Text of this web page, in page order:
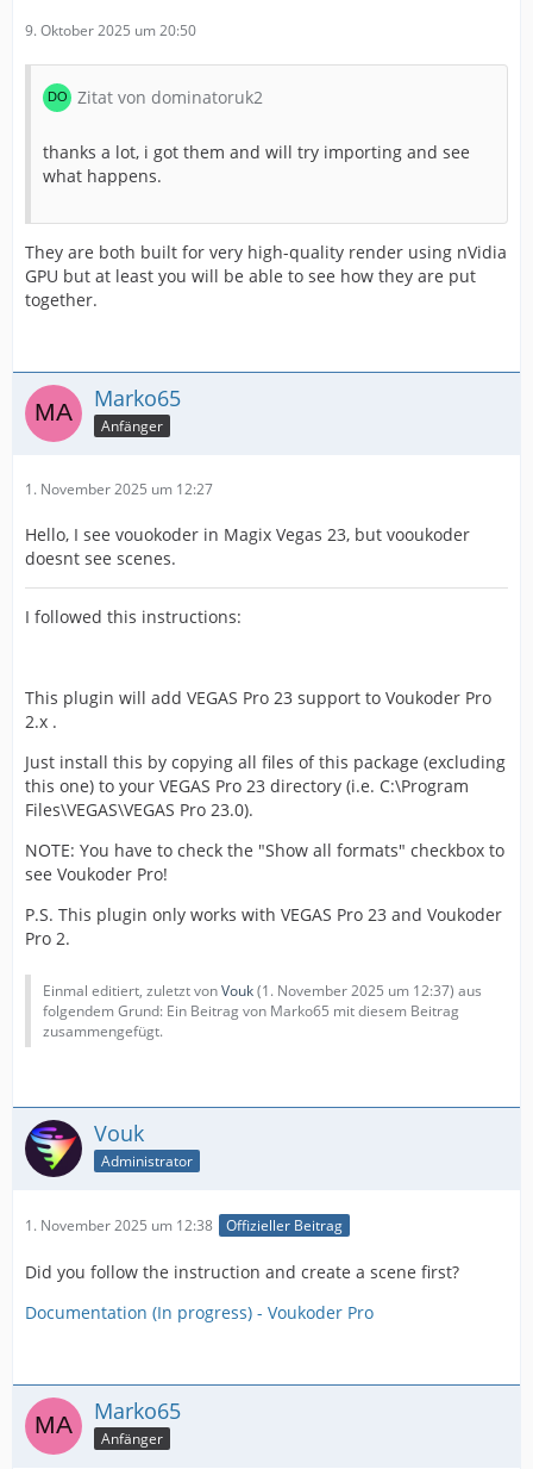
9. Oktober 2025 um 20:50
Zitat von dominatoruk2
thanks a lot, i got them and will try importing and see
what happens.
They are both built for very high-quality render using nVidia
GPU but at least you will be able to see how they are put
together.
Marko65
Anfänger
1. November 2025 um 12:27
Hello, I see vouokoder in Magix Vegas 23, but vooukoder
doesnt see scenes.
I followed this instructions:
This plugin will add VEGAS Pro 23 support to Voukoder Pro
2.x .
Just install this by copying all files of this package (excluding
this one) to your VEGAS Pro 23 directory (i.e. C:\Program
Files\VEGAS\VEGAS Pro 23.0).
NOTE: You have to check the "Show all formats" checkbox to
see Voukoder Pro!
P.S. This plugin only works with VEGAS Pro 23 and Voukoder
Pro 2.
Einmal editiert, zuletzt vonVouk(1. November 2025 um 12:37) aus
folgendem Grund: Ein Beitrag von Marko65 mit diesem Beitrag
zusammengefügt.
Vouk
Administrator
1. November 2025 um 12:38 Offizieller Beitrag
Did you follow the instruction and create a scene first?
Documentation (In progress) - Voukoder Pro
Marko65
Anfänger